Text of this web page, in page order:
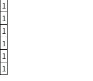
1
1
1
1
1
1